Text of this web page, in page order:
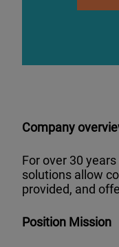
Company
For over 30
solutions allow
provided, and
Position Mission